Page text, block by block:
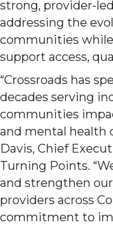
strong, provider-
addressing the
communities
support access,
“Crossroads has
decades serving
communities
and mental health
Davis, Chief
Turning Points.
and strengthen
providers across
commitment to